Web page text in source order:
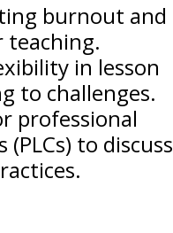
burnout and
teaching.
in lesson
to challenges.
professional
to discuss